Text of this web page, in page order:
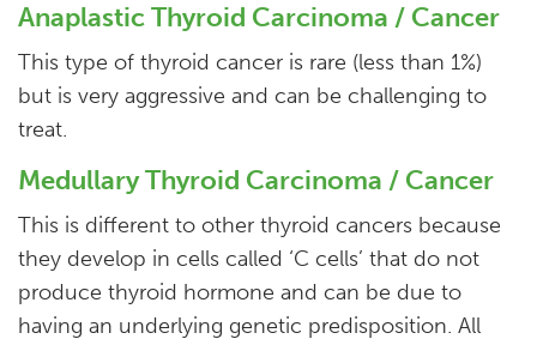
Anaplastic Thyroid Carcinoma / Cancer
This type of thyroid cancer is rare (less than 1%)
but is very aggressive and can be challenging to
treat.
Medullary Thyroid Carcinoma / Cancer
This is different to other thyroid cancers because
they develop in cells called ‘C cells’ that do not
produce thyroid hormone and can be due to
having an underlying genetic predisposition. All